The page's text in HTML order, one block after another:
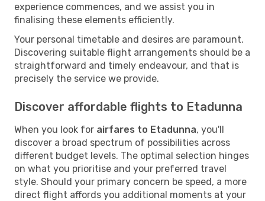
experience commences, and we assist you in
finalising these elements efficiently.
Your personal timetable and desires are paramount.
Discovering suitable flight arrangements should be a
straightforward and timely endeavour, and that is
precisely the service we provide.
Discover affordable flights to Etadunna
When you look for airfares to Etadunna, you'll
discover a broad spectrum of possibilities across
different budget levels. The optimal selection hinges
on what you prioritise and your preferred travel
style. Should your primary concern be speed, a more
direct flight affords you additional moments at your